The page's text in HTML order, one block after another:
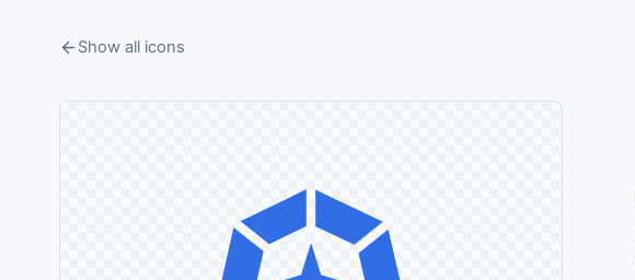
Show all icons